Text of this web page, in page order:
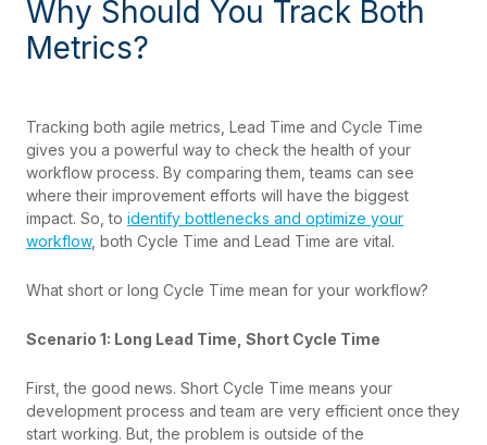
Why Should You Track Both
Metrics?
Tracking both agile metrics, Lead Time and Cycle Time
gives you a powerful way to check the health of your
workflow process. By comparing them, teams can see
where their improvement efforts will have the biggest
impact. So, to identify bottlenecks and optimize your
workflow, both Cycle Time and Lead Time are vital.
What short or long Cycle Time mean for your workflow?
Scenario 1: Long Lead Time, Short Cycle Time
First, the good news. Short Cycle Time means your
development process and team are very efficient once they
start working. But, the problem is outside of the